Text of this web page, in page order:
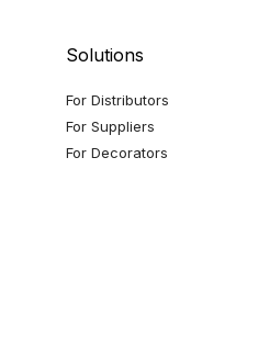
Solutions
For Distributors
For Suppliers
For Decorators